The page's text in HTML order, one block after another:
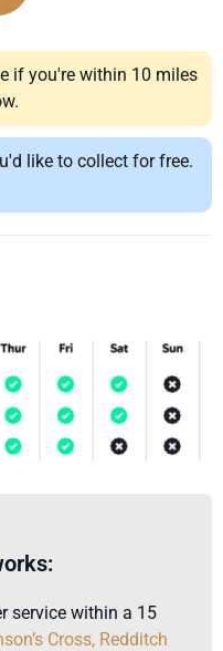
if you're within 10 miles
like to collect for free.
service within a 15
Cross, Redditch